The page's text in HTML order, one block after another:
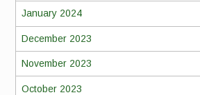
January 2024
December 2023
November 2023
October 2023